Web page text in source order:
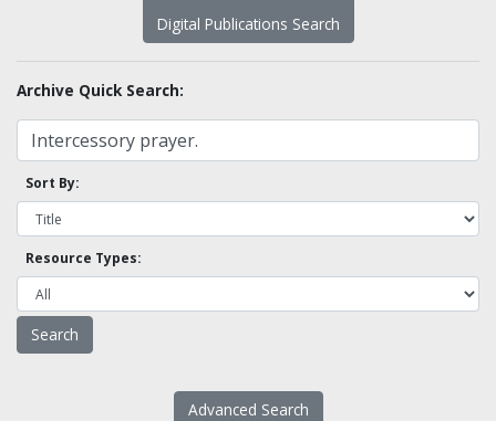
Digital Publications Search
Archive Quick Search:
Sort By:
Resource Types:
Advanced Search